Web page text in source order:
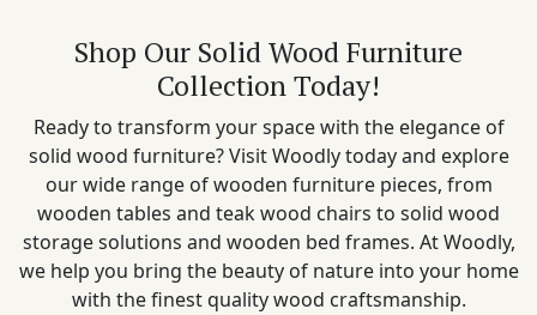
Shop Our Solid Wood Furniture
Collection Today!
Ready to transform your space with the elegance of
solid wood furniture? Visit Woodly today and explore
our wide range of wooden furniture pieces, from
wooden tables and teak wood chairs to solid wood
storage solutions and wooden bed frames. At Woodly,
we help you bring the beauty of nature into your home
with the finest quality wood craftsmanship.